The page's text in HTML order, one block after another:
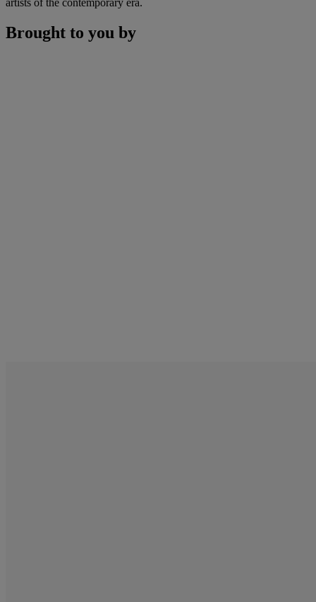
Brought to you by